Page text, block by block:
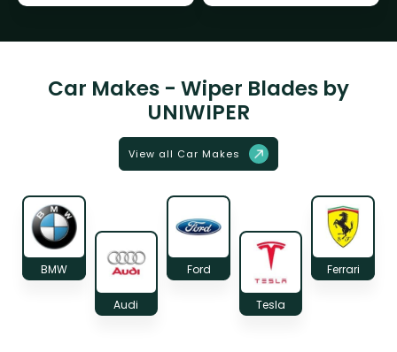
Car Makes - Wiper Blades by
UNIWIPER
View all Car Makes
BMW
Audi
Ford
Tesla
Ferrari